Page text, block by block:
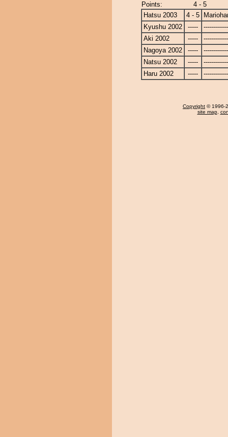
Points:
4 - 5
Hatsu 2003
4 - 5
Kyushu 2002
-----
Aki 2002
-----
Nagoya 2002
-----
Natsu 2002
-----
Haru 2002
-----
Copyright © 1996-
site map,